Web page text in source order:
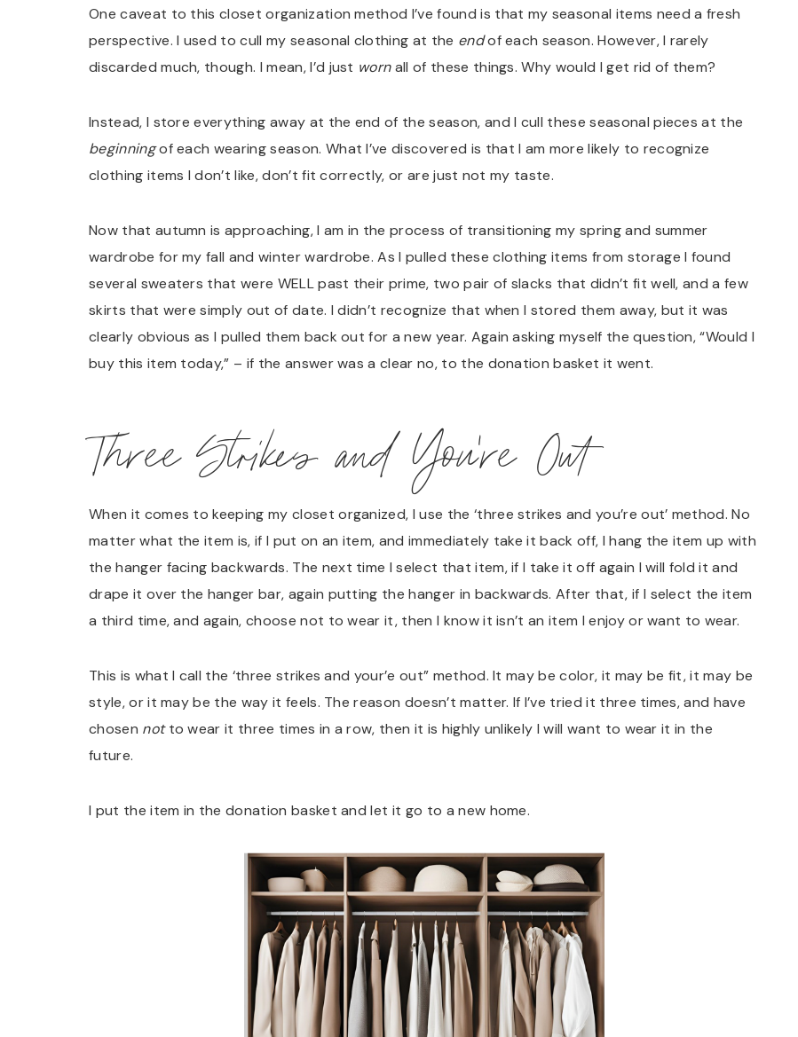
One caveat to this closet organization method I’ve found is that my seasonal items need a fresh
perspective. I used to cull my seasonal clothing at the endof each season. However, I rarely
discarded much, though. I mean, I’d just wornall of these things. Why would I get rid of them?
Instead, I store everything away at the end of the season, and I cull these seasonal pieces at the
beginningof each wearing season. What I’ve discovered is that I am more likely to recognize
clothing items I don’t like, don’t fit correctly, or are just not my taste.
Now that autumn is approaching, I am in the process of transitioning my spring and summer
wardrobe for my fall and winter wardrobe. As I pulled these clothing items from storage I found
several sweaters that were WELL past their prime, two pair of slacks that didn’t fit well, and a few
skirts that were simply out of date. I didn’t recognize that when I stored them away, but it was
clearly obvious as I pulled them back out for a new year. Again asking myself the question, “Would I
buy this item today,” – if the answer was a clear no, to the donation basket it went.
Three Strikes and You’re Out
When it comes to keeping my closet organized, I use the ‘three strikes and you’re out’ method. No
matter what the item is, if I put on an item, and immediately take it back off, I hang the item up with
the hanger facing backwards. The next time I select that item, if I take it off again I will fold it and
drape it over the hanger bar, again putting the hanger in backwards. After that, if I select the item
a third time, and again, choose not to wear it, then I know it isn’t an item I enjoy or want to wear.
This is what I call the ‘three strikes and your’e out” method. It may be color, it may be fit, it may be
style, or it may be the way it feels. The reason doesn’t matter. If I’ve tried it three times, and have
chosen notto wear it three times in a row, then it is highly unlikely I will want to wear it in the
future.
I put the item in the donation basket and let it go to a new home.